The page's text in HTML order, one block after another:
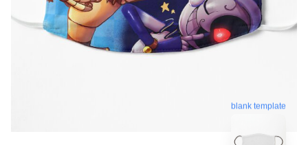
blank template